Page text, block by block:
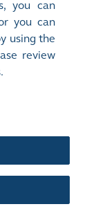
rights reserved.
you can
you can
using the
review